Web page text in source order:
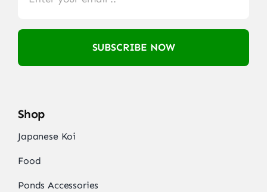
SUBSCRIBE NOW
Shop
Japanese Koi
Food
Ponds Accessories